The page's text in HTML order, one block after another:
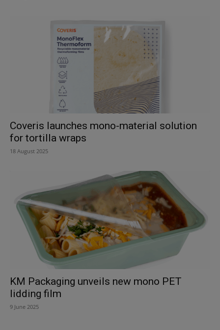
Coveris launches mono-material solution
for tortilla wraps
18 August 2025
KM Packaging unveils new mono PET
lidding film
9 June 2025